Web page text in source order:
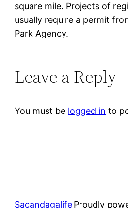
square mile. Projects of
usually require a permit
Park Agency.
Leave a Reply
You must be logged in to
SacandagalifeProudly